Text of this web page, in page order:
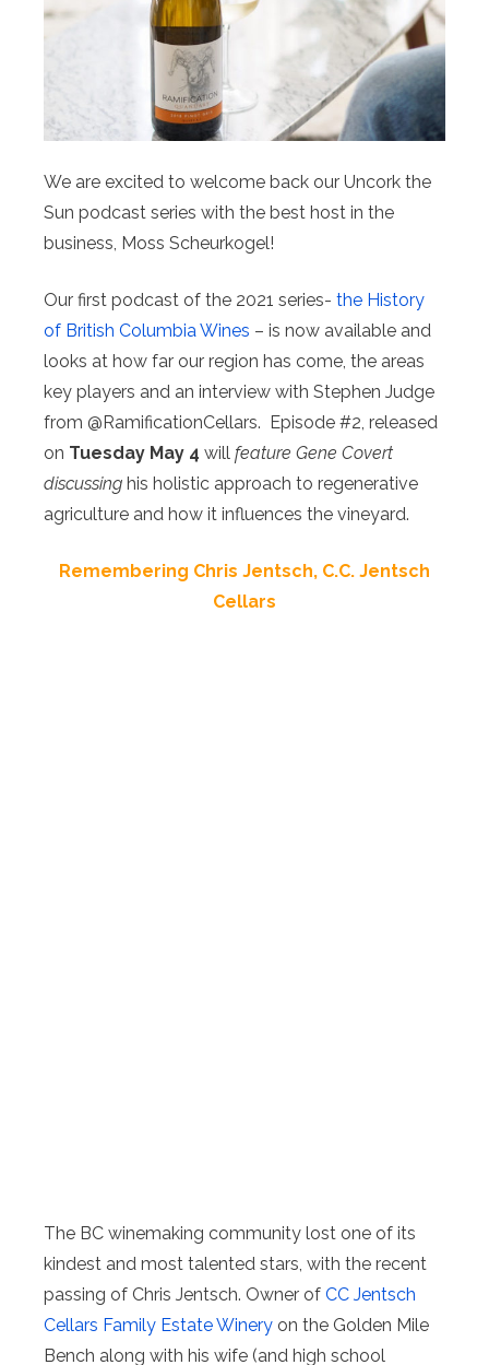
We are excited to welcome back our Uncork the
Sun podcast series with the best host in the
business, Moss Scheurkogel! ⁠ ⁠
Our first podcast of the 2021 series- the History
of British Columbia Wines – is now available and
looks at how far our region has come, the areas
key players and an interview with Stephen Judge
from @RamificationCellars. ⁠ ⁠Episode #2, released
on Tuesday May 4 will feature Gene Covert
discussing his holistic approach to regenerative
agriculture and how it influences the vineyard.
Remembering Chris Jentsch, C.C. Jentsch
Cellars
The BC winemaking community lost one of its
kindest and most talented stars, with the recent
passing of Chris Jentsch. Owner of CC Jentsch
Cellars Family Estate Winery on the Golden Mile
Bench along with his wife (and high school